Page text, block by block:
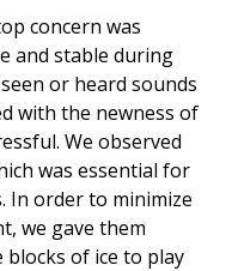
concern was
and stable during
or heard sounds
with the newness of
We observed
was essential for
In order to minimize
we gave them
blocks of ice to play